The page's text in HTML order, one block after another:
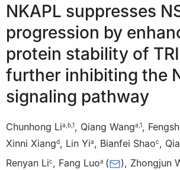
NKAPL suppresses
progression by
protein stability of
further inhibiting the
signaling pathway
Chunhong Lia b1, Qiang Wanga 1,
Xinni Xiangd, Lin Yia, Bianfei Shaoc,
Renyan Lic, Fang Luoa ( ), Zhongjun